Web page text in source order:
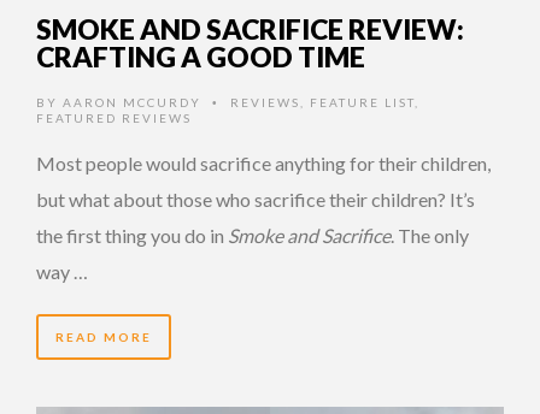
SMOKE AND SACRIFICE REVIEW:
CRAFTING A GOOD TIME
BY AARON MCCURDY • REVIEWS FEATURE LIST
FEATURED REVIEWS
Most people would sacrifice anything for their children,
but what about those who sacrifice their children? It’s
the first thing you do in Smoke and Sacrifice. The only
way …
READ MORE